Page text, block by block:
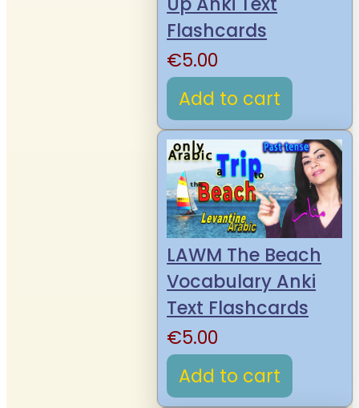
Flashcards
€5.00
Add to cart
LAWM The Beach
Vocabulary Anki
Text Flashcards
€5.00
Add to cart